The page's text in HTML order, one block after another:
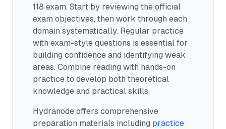
118 exam. Start by reviewing the official
exam objectives, then work through each
domain systematically. Regular practice
with exam-style questions is essential for
building confidence and identifying weak
areas. Combine reading with hands-on
practice to develop both theoretical
knowledge and practical skills.
Hydranode offers comprehensive
preparation materials including practice